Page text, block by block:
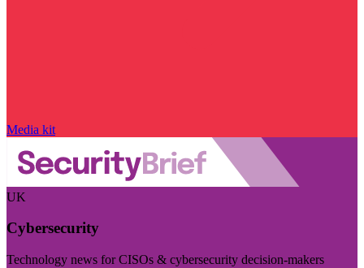
Media kit
UK
Cybersecurity
Technology news for CISOs & cybersecurity decision-makers